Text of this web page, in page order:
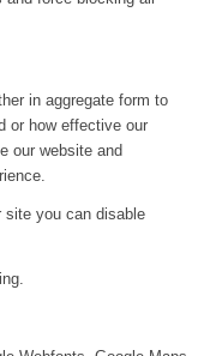
in aggregate form to
or how effective our
our website and
site you can disable